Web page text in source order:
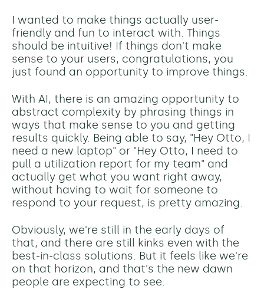
I wanted to make things actually user-
friendly and fun to interact with. Things
should be intuitive! If things don't make
sense to your users, congratulations, you
just found an opportunity to improve things.
With AI, there is an amazing opportunity to
abstract complexity by phrasing things in
ways that make sense to you and getting
results quickly. Being able to say, "Hey Otto, I
need a new laptop" or "Hey Otto, I need to
pull a utilization report for my team" and
actually get what you want right away,
without having to wait for someone to
respond to your request, is pretty amazing.
Obviously, we're still in the early days of
that, and there are still kinks even with the
best-in-class solutions. But it feels like we're
on that horizon, and that's the new dawn
people are expecting to see.